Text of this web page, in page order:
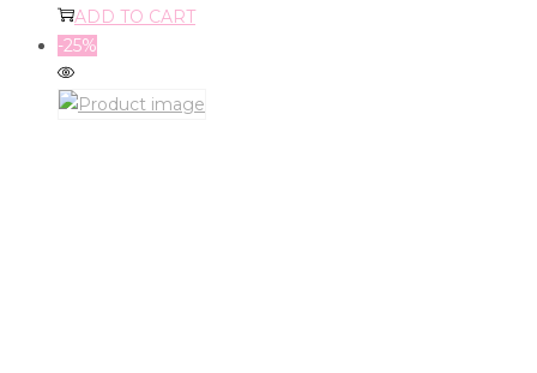
ADD TO CART
-25%